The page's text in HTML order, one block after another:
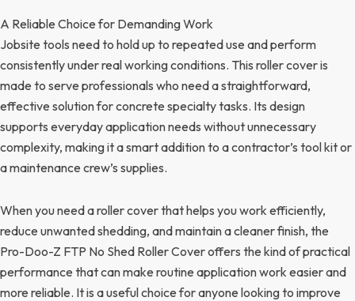
A Reliable Choice for Demanding Work
Jobsite tools need to hold up to repeated use and perform
consistently under real working conditions. This roller cover is
made to serve professionals who need a straightforward,
effective solution for concrete specialty tasks. Its design
supports everyday application needs without unnecessary
complexity, making it a smart addition to a contractor’s tool kit or
a maintenance crew’s supplies.
When you need a roller cover that helps you work efficiently,
reduce unwanted shedding, and maintain a cleaner finish, the
Pro-Doo-Z FTP No Shed Roller Cover offers the kind of practical
performance that can make routine application work easier and
more reliable. It is a useful choice for anyone looking to improve